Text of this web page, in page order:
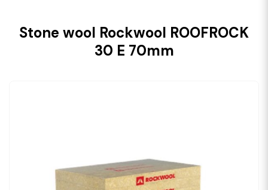
Stone wool Rockwool ROOFROCK
30 E 70mm